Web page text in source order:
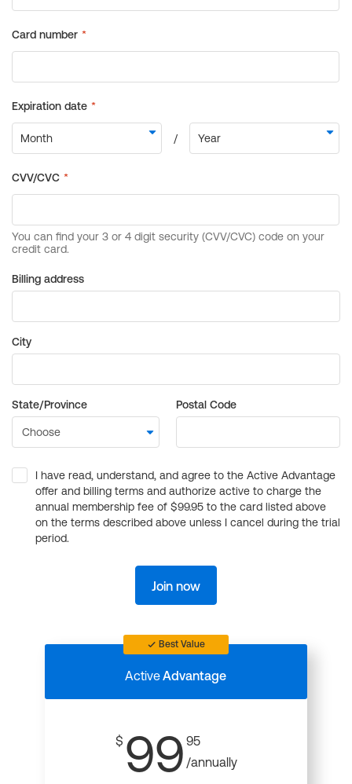
Billing address
City
State/Province Postal Code
I have read, understand, and agree to the Active Advantage
offer and billing terms and authorize active to charge the
annual membership fee of $99.95 to the card listed above
on the terms described above unless I cancel during the trial
period.
Join now
Best Value
ActiveAdvantage
$ 99 95
/annually